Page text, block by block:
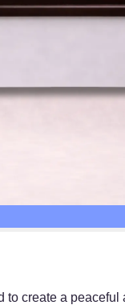
to create a